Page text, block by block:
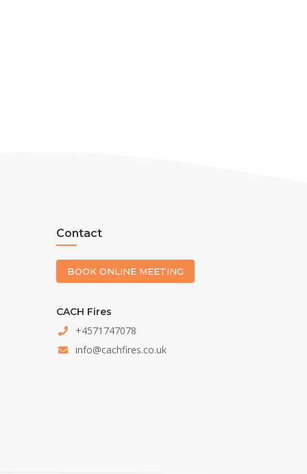
Contact
BOOK ONLINE MEETING
CACH Fires
+4571747078
info@cachfires.co.uk